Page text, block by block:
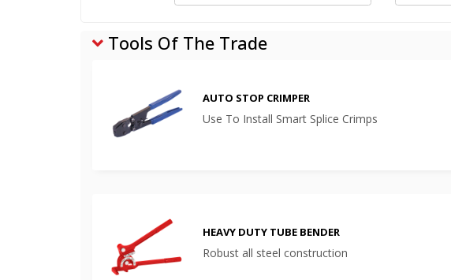
Tools Of The Trade
AUTO STOP CRIMPER
Use To Install Smart Splice Crimps
HEAVY DUTY TUBE BENDER
Robust all steel construction